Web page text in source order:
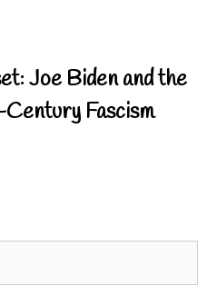
Joe Biden and the
Fascism